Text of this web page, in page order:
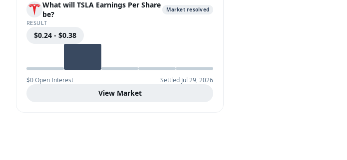
What will TSLA Earnings Per Share
be?
Market resolved
RESULT
$0.24 - $0.38
$0 Open Interest Settled Jul 29, 2026
View Market